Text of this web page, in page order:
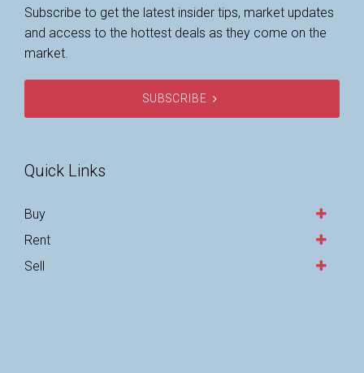
Subscribe to get the latest insider tips, market updates
and access to the hottest deals as they come on the
market.
SUBSCRIBE
Quick Links
Buy
Rent
Sell